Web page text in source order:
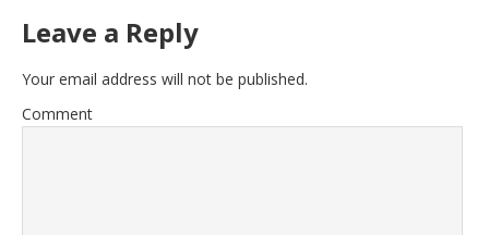
Leave a Reply
Your email address will not be published.
Comment